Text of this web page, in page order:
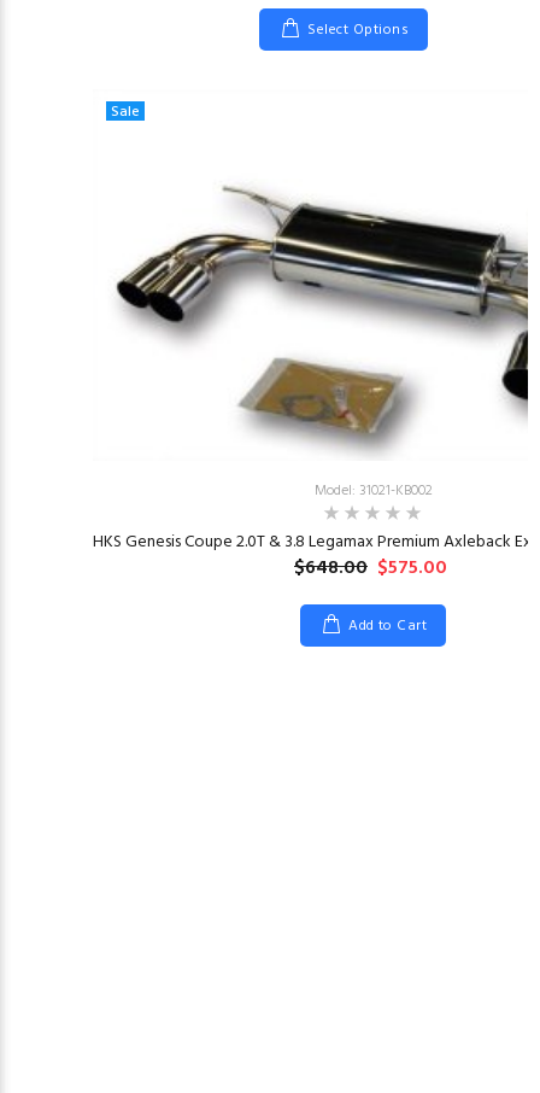
Select Options
Sale
Model: 31021-KB002
HKS Genesis Coupe 2.0T & 3.8 Legamax Premium Axleback
$648.00 $575.00
Add to Cart